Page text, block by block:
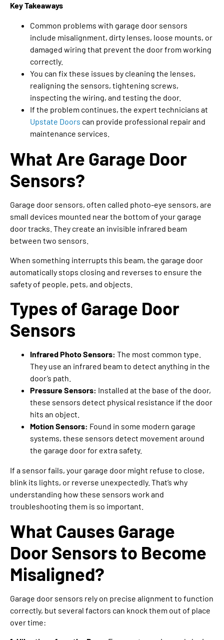
Key Takeaways
Common problems with garage door sensors
include misalignment, dirty lenses, loose mounts, or
damaged wiring that prevent the door from working
correctly.
You can fix these issues by cleaning the lenses,
realigning the sensors, tightening screws,
inspecting the wiring, and testing the door.
If the problem continues, the expert technicians at
Upstate Doors can provide professional repair and
maintenance services.
What Are Garage Door
Sensors?
Garage door sensors, often called photo-eye sensors, are
small devices mounted near the bottom of your garage
door tracks. They create an invisible infrared beam
between two sensors.
When something interrupts this beam, the garage door
automatically stops closing and reverses to ensure the
safety of people, pets, and objects.
Types of Garage Door
Sensors
Infrared Photo Sensors: The most common type.
They use an infrared beam to detect anything in the
door’s path.
Pressure Sensors: Installed at the base of the door,
these sensors detect physical resistance if the door
hits an object.
Motion Sensors: Found in some modern garage
systems, these sensors detect movement around
the garage door for extra safety.
If a sensor fails, your garage door might refuse to close,
blink its lights, or reverse unexpectedly. That’s why
understanding how these sensors work and
troubleshooting them is so important.
What Causes Garage
Door Sensors to Become
Misaligned?
Garage door sensors rely on precise alignment to function
correctly, but several factors can knock them out of place
over time: